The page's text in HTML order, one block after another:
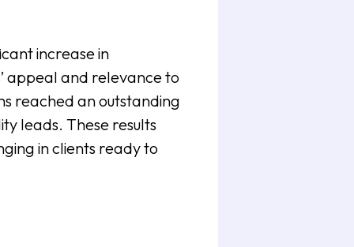
increase in
appeal and relevance to
reached an outstanding
leads. These results
in clients ready to